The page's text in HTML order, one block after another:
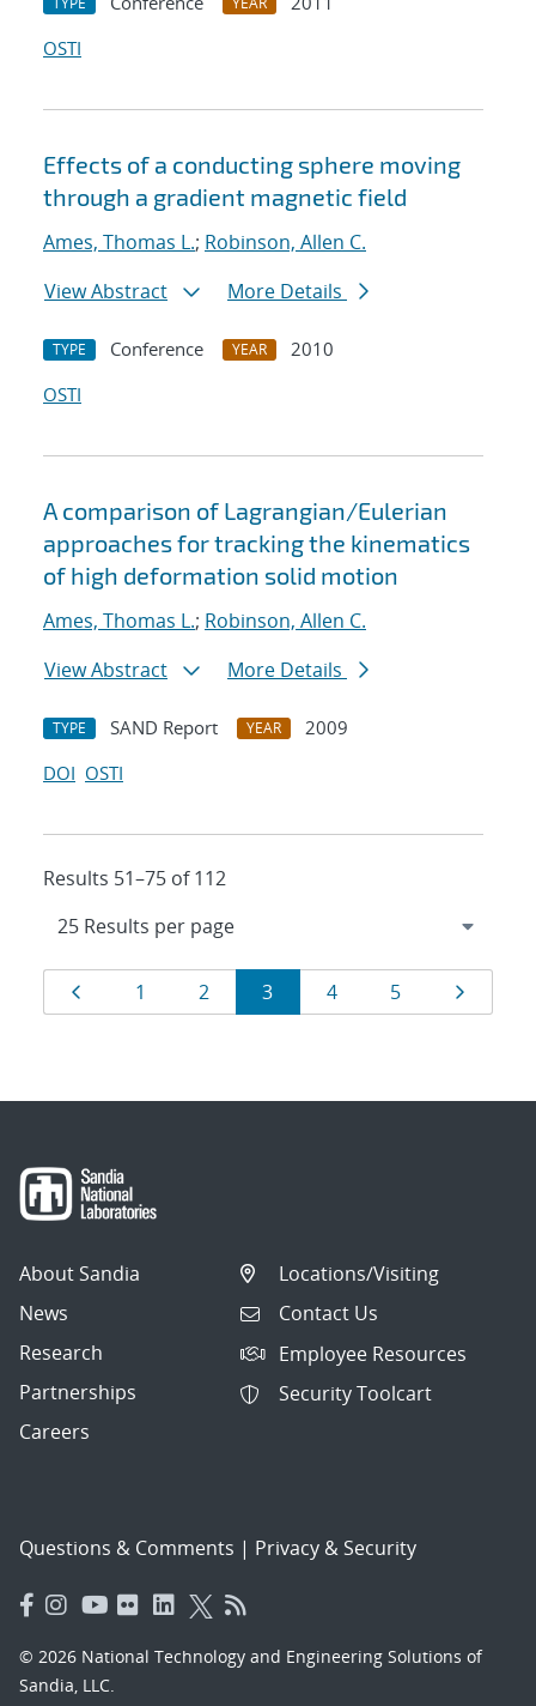
OSTI
Effects of a conducting sphere moving
through a gradient magnetic field
Ames, Thomas L.; Robinson, Allen C.
View Abstract
More Details
TYPE Conference YEAR
2010
OSTI
A comparison of Lagrangian/Eulerian
approaches for tracking the kinematics
of high deformation solid motion
Ames, Thomas L.; Robinson, Allen C.
View Abstract
More Details
TYPE SAND Report YEAR
2009
DOI OSTI
Results 51–75 of 112
Results
navigation
Page
1 Page
2 Page
3 Page
4 Page
5 Page
About Sandia
News
Research
Partnerships
Careers
Locations/Visiting
Contact Us
Employee Resources
Security Toolcart
Questions & Comments | Privacy & Security
© 2026 National Technology and Engineering Solutions of
Sandia, LLC.